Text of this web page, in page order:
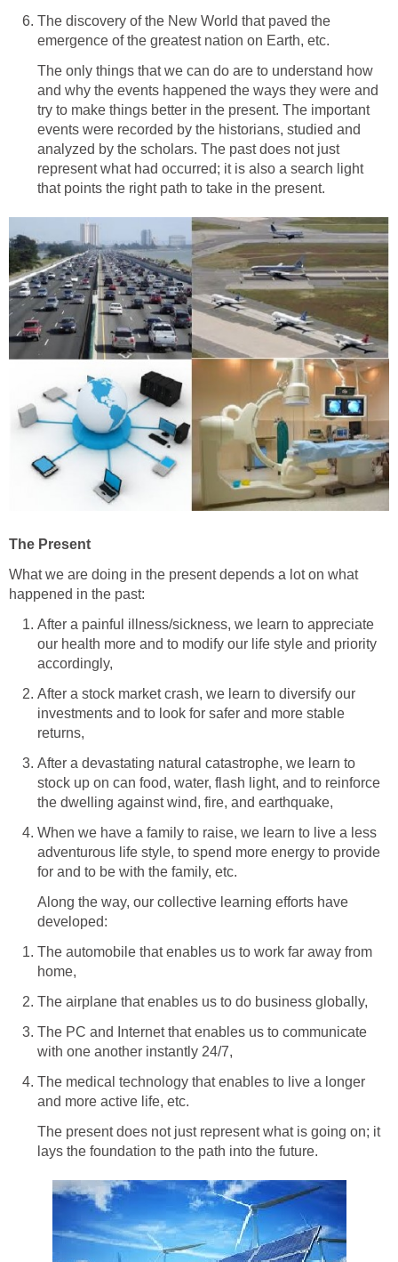
The discovery of the New World that paved the
emergence of the greatest nation on Earth, etc.
The only things that we can do are to understand how
and why the events happened the ways they were and
try to make things better in the present. The important
events were recorded by the historians, studied and
analyzed by the scholars. The past does not just
represent what had occurred; it is also a search light
that points the right path to take in the present.
The Present
What we are doing in the present depends a lot on what
happened in the past:
After a painful illness/sickness, we learn to appreciate
our health more and to modify our life style and priority
accordingly,
After a stock market crash, we learn to diversify our
investments and to look for safer and more stable
returns,
After a devastating natural catastrophe, we learn to
stock up on can food, water, flash light, and to reinforce
the dwelling against wind, fire, and earthquake,
When we have a family to raise, we learn to live a less
adventurous life style, to spend more energy to provide
for and to be with the family, etc.
Along the way, our collective learning efforts have
developed:
The automobile that enables us to work far away from
home,
The airplane that enables us to do business globally,
The PC and Internet that enables us to communicate
with one another instantly 24/7,
The medical technology that enables to live a longer
and more active life, etc.
The present does not just represent what is going on; it
lays the foundation to the path into the future.